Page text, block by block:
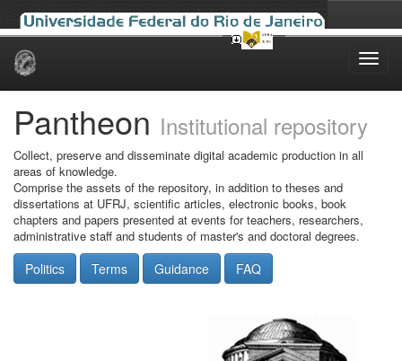
Skip
Pantheon Institutional repository
Collect, preserve and disseminate digital academic production in all
areas of knowledge.
Comprise the assets of the repository, in addition to theses and
dissertations at UFRJ, scientific articles, electronic books, book
chapters and papers presented at events for teachers, researchers,
administrative staff and students of master's and doctoral degrees.
Politics Terms Guidance FAQ